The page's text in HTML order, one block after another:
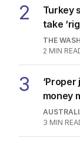
2
Turkey
take
THE
2 MIN
3
money
3 MIN